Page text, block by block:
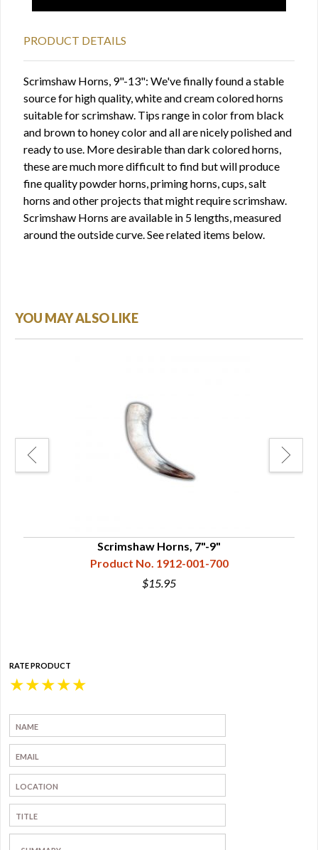
PRODUCT DETAILS
Scrimshaw Horns, 9"-13": We've finally found a stable
source for high quality, white and cream colored horns
suitable for scrimshaw. Tips range in color from black
and brown to honey color and all are nicely polished and
ready to use. More desirable than dark colored horns,
these are much more difficult to find but will produce
fine quality powder horns, priming horns, cups, salt
horns and other projects that might require scrimshaw.
Scrimshaw Horns are available in 5 lengths, measured
around the outside curve. See related items below.
YOU MAY ALSO LIKE
Scrimshaw Horns, 7"-9"
Product No. 1912-001-700
$15.95
RATE PRODUCT
★
★
★
★
★